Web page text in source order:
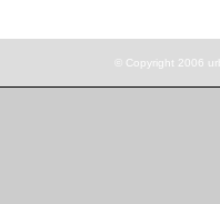
© Copyright 2006